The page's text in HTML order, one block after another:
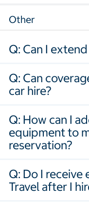
Other
Q: Can I
Q: Can
car hire?
Q: How can I
equipment to
reservation?
Q: Do I receive
Travel after I